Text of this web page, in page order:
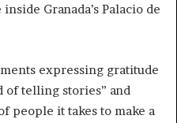
Granada’s Palacio de
expressing gratitude
of telling stories” and
people it takes to make a